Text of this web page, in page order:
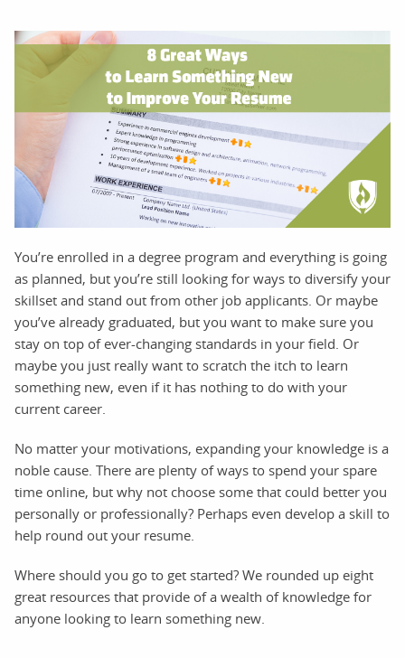
You’re enrolled in a degree program and everything is going
as planned, but you’re still looking for ways to diversify your
skillset and stand out from other job applicants. Or maybe
you’ve already graduated, but you want to make sure you
stay on top of ever-changing standards in your field. Or
maybe you just really want to scratch the itch to learn
something new, even if it has nothing to do with your
current career.
No matter your motivations, expanding your knowledge is a
noble cause. There are plenty of ways to spend your spare
time online, but why not choose some that could better you
personally or professionally? Perhaps even develop a skill to
help round out your resume.
Where should you go to get started? We rounded up eight
great resources that provide of a wealth of knowledge for
anyone looking to learn something new.